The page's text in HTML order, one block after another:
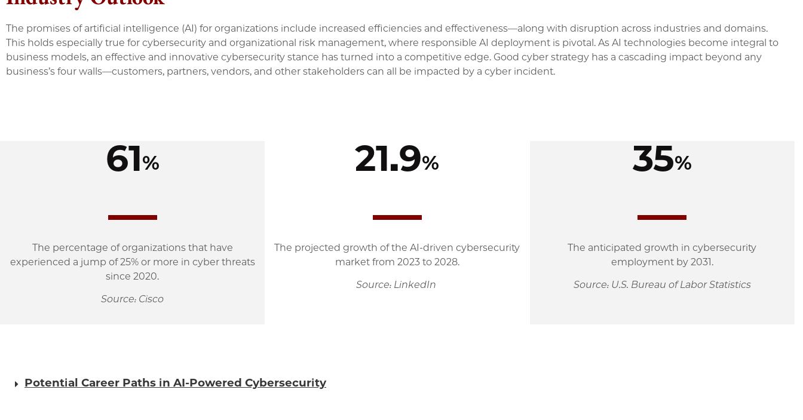
The promises of artificial intelligence (AI) for organizations include increased efficiencies and effectiveness—along with disruption across industries and domains.
This holds especially true for cybersecurity and organizational risk management, where responsible AI deployment is pivotal. As AI technologies become integral to
business models, an effective and innovative cybersecurity stance has turned into a competitive edge. Good cyber strategy has a cascading impact beyond any
business’s four walls—customers, partners, vendors, and other stakeholders can all be impacted by a cyber incident.
61%
The percentage of organizations that have
experienced a jump of 25% or more in cyber threats
since 2020.
Source: Cisco
21.9%
The projected growth of the AI-driven cybersecurity
market from 2023 to 2028.
Source: LinkedIn
35%
The anticipated growth in cybersecurity
employment by 2031.
Source: U.S. Bureau of Labor Statistics
Potential Career Paths in AI-Powered Cybersecurity